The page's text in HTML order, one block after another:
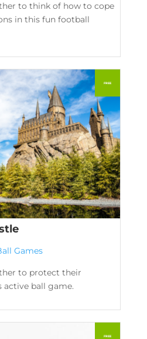
to think of how to cope
in this fun football
Games
to protect their
ball game.